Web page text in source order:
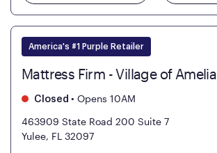
America's #1 Purple Retailer
Mattress Firm - Village of Amelia
Closed • Opens 10AM
463909 State Road 200 Suite 7
Yulee, FL 32097